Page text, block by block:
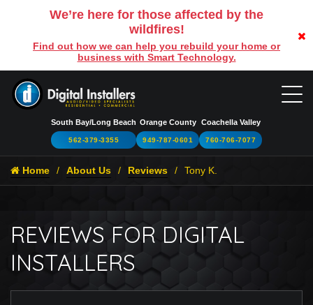
We’re here for those affected by the
wildfires!
Find out how we can help you rebuild your home or
business with Smart Technology.
South Bay/Long Beach
562-379-3355
Orange County
949-787-0601
Coachella Valley
760-706-7077
Home About Us Reviews Tony K.
REVIEWS FOR DIGITAL
INSTALLERS